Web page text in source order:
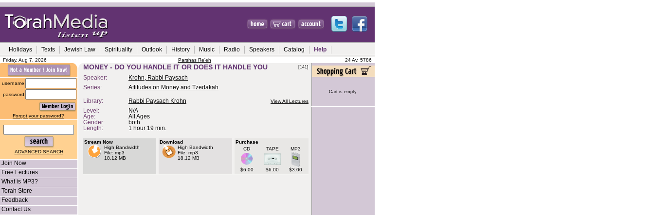
Holidays Texts Jewish Law Spirituality Outlook History Music Radio Speakers Catalog Help
Friday, Aug 7, 2026 Parshas Re'eh 24 Av, 5786
username
password
Forgot your password?
ADVANCED SEARCH
Join Now
Free Lectures
What is MP3?
Torah Store
Feedback
Contact Us
MONEY - DO YOU HANDLE IT OR DOES IT HANDLE YOU [141]
Speaker:
Krohn, Rabbi Paysach
Series:
Attitudes on Money and Tzedakah
Library: Rabbi Paysach Krohn View All Lectures
Level:
N/A
Age:
All Ages
Gender:
both
Length:
1 hour 19 min.
Stream Now
High Bandwidth
File: mp3
18.12 MB
Download
High Bandwidth
File: mp3
18.12 MB
Purchase
CD
TAPE MP3
$6.00 $6.00 $3.00
Cart is empty.